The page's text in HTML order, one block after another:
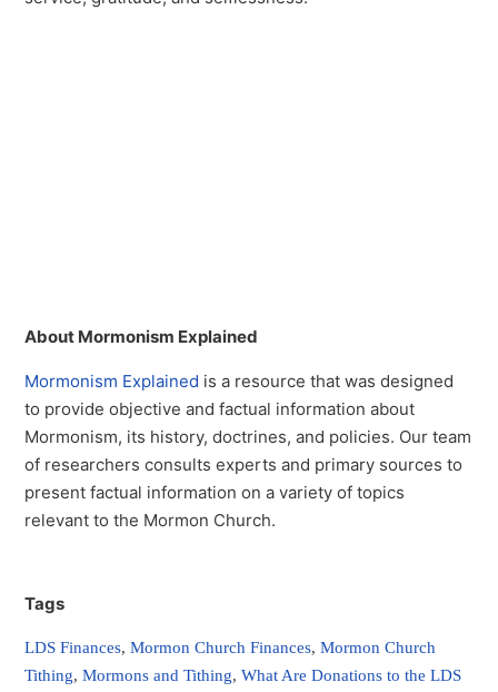
About Mormonism Explained
Mormonism Explained is a resource that was designed
to provide objective and factual information about
Mormonism, its history, doctrines, and policies. Our team
of researchers consults experts and primary sources to
present factual information on a variety of topics
relevant to the Mormon Church.
Tags
LDS Finances,Mormon Church Finances,Mormon Church
Tithing,Mormons and Tithing,What Are Donations to the LDS